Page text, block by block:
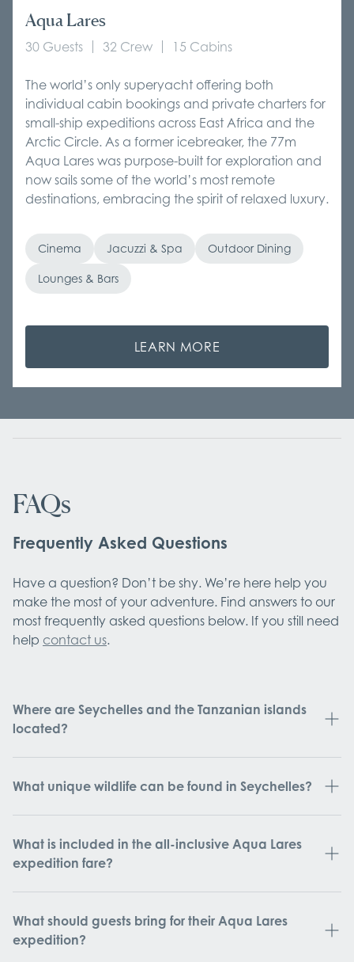
Aqua Lares
30 Guests 32 Crew 15 Cabins
The world’s only superyacht offering both
individual cabin bookings and private charters for
small-ship expeditions across East Africa and the
Arctic Circle. As a former icebreaker, the 77m
Aqua Lares was purpose-built for exploration and
now sails some of the world’s most remote
destinations, embracing the spirit of relaxed luxury.
Cinema Jacuzzi & Spa Outdoor Dining
Lounges & Bars
LEARN MORE
FAQs
Frequently Asked Questions
Have a question? Don’t be shy. We’re here help you
make the most of your adventure. Find answers to our
most frequently asked questions below. If you still need
help contact us.
Where are Seychelles and the Tanzanian islands
located?
What unique wildlife can be found in Seychelles?
What is included in the all-inclusive Aqua Lares
expedition fare?
What should guests bring for their Aqua Lares
expedition?